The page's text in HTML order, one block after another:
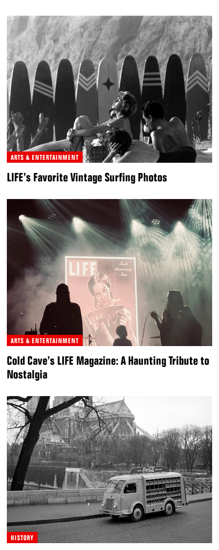
ARTS & ENTERTAINMENT
LIFE’s Favorite Vintage Surfing Photos
ARTS & ENTERTAINMENT
Cold Cave’s LIFE Magazine: A Haunting Tribute to
Nostalgia
HISTORY